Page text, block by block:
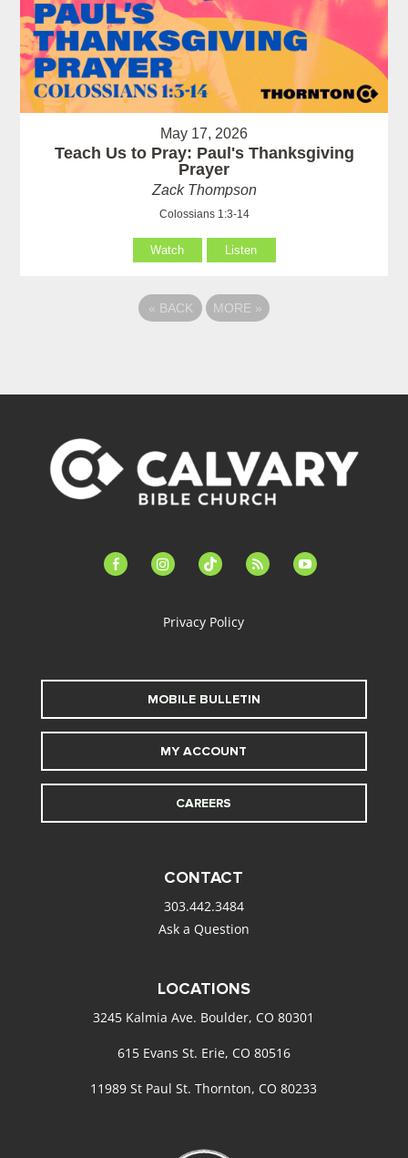
May 17, 2026
Teach Us to Pray: Paul's Thanksgiving
Prayer
Zack Thompson
Colossians 1:3-14
Watch Listen
« BACK MORE »
facebook-instagramtiktok feed youtube
Privacy Policy
MOBILE BULLETIN
MY ACCOUNT
CAREERS
CONTACT
303.442.3484
Ask a Question
LOCATIONS
3245 Kalmia Ave. Boulder, CO 80301
615 Evans St. Erie, CO 80516
11989 St Paul St. Thornton, CO 80233